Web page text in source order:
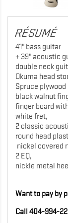
RÉSUMÉ
41" bass guitar
+ 39" acoustic
double neck
Okuma head
Spruce plywood
black walnut
finger board
white fret,
2 classic
round head
nickel covered
2 EQ,
nickle metal
Want to pay by
Call 404-994-